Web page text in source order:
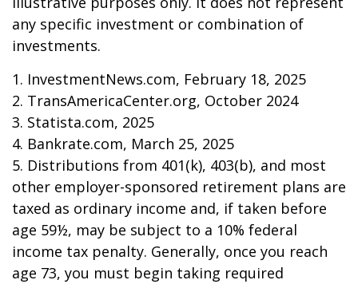
any specific investment or combination of
investments.
1. InvestmentNews.com, February 18, 2025
2. TransAmericaCenter.org, October 2024
3. Statista.com, 2025
4. Bankrate.com, March 25, 2025
5. Distributions from 401(k), 403(b), and most
other employer-sponsored retirement plans are
taxed as ordinary income and, if taken before
age 59½, may be subject to a 10% federal
income tax penalty. Generally, once you reach
age 73, you must begin taking required